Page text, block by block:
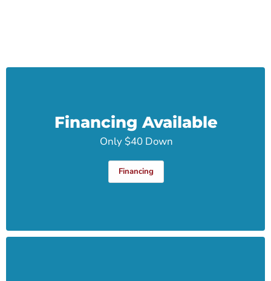
Financing Available
Only $40 Down
Financing